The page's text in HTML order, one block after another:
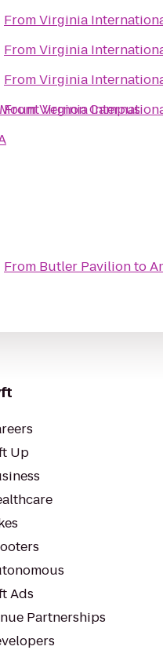
Vernon Campus
FromVirginia
FromVirginia
FromVirginia
FromVirginia
From Butler Pavilionto
Up
Ads
Partnerships